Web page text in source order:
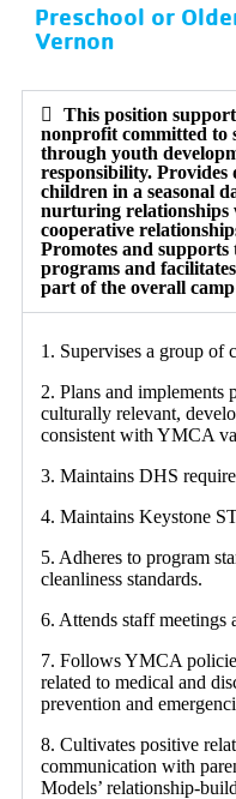
Preschool or
Vernon
This position
nonprofit committed to
through youth
responsibility.
children in a seasonal
nurturing
cooperative
Promotes and
programs and
part of the overall
1. Supervises a group of
2. Plans and implements
culturally relevant,
consistent with YMCA
3. Maintains DHS
4. Maintains Keystone
5. Adheres to program
cleanliness standards.
6. Attends staff meetings
7. Follows YMCA
related to medical and
prevention and
8. Cultivates positive
communication with
Models’ relationship-